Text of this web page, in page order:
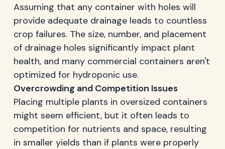
Assuming that any container with holes will
provide adequate drainage leads to countless
crop failures. The size, number, and placement
of drainage holes significantly impact plant
health, and many commercial containers aren't
optimized for hydroponic use.
Overcrowding and Competition Issues
Placing multiple plants in oversized containers
might seem efficient, but it often leads to
competition for nutrients and space, resulting
in smaller yields than if plants were properly